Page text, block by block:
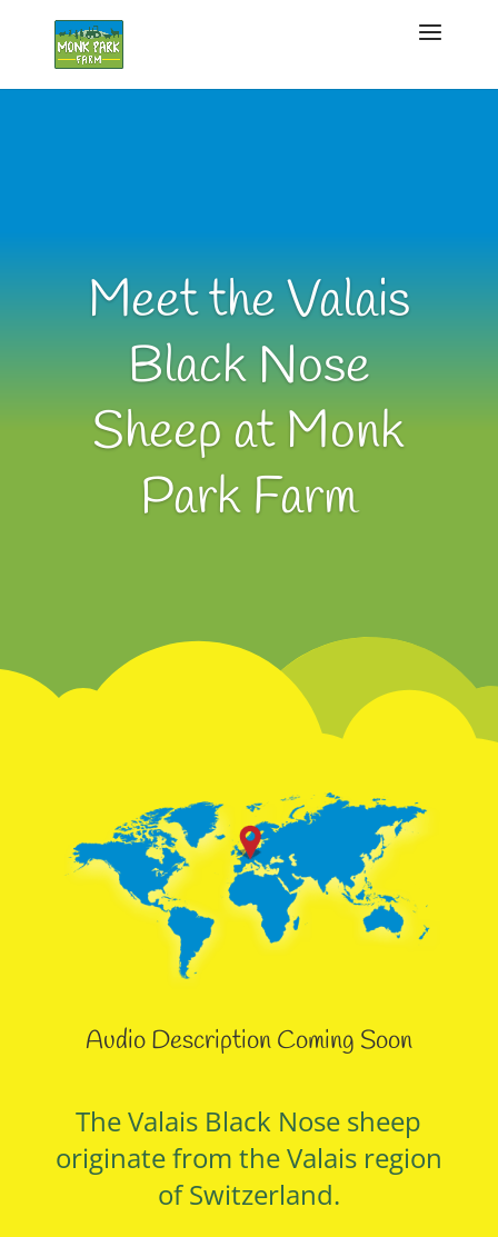
Meet the Valais
Black Nose
Sheep at Monk
Park Farm
Audio Description Coming Soon
The Valais Black Nose sheep
originate from the Valais region
of Switzerland.